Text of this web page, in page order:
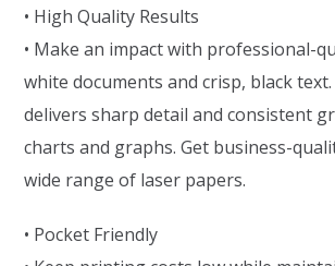
• High Quality Results
• Make an impact with professional-
white documents and crisp, black
delivers sharp detail and consistent
charts and graphs. Get business-
wide range of laser papers.
• Pocket Friendly